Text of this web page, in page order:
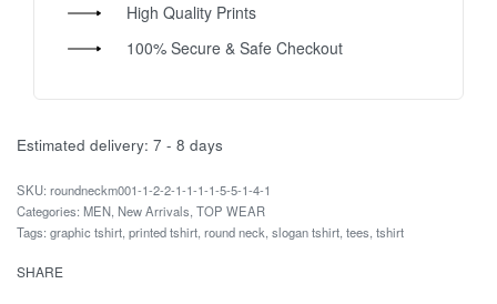
High Quality Prints
100% Secure & Safe Checkout
Estimated delivery: 7 - 8 days
roundneckm001-1-2-2-1-1-1-1-5-5-1-4-1
Categories: MEN New Arrivals TOP WEAR
Tags: graphic tshirt printed tshirt round neck slogan tshirt tees tshirt
SHARE